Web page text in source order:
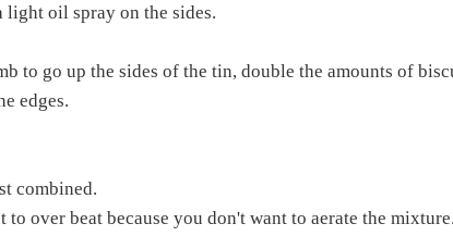
light oil spray on the sides.
to go up the sides of the tin, double the amounts of
edges.
combined.
over beat because you don't want to aerate the